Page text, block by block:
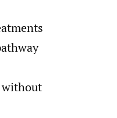
without